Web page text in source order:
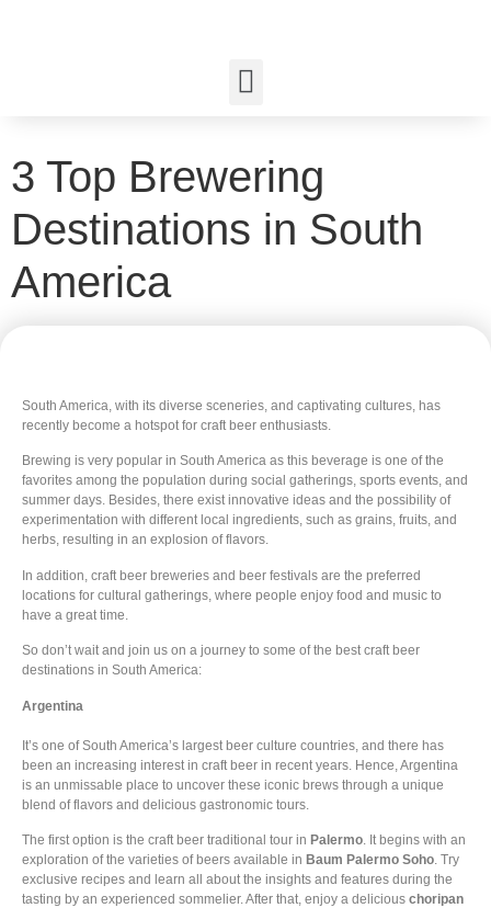
3 Top Brewering
Destinations in South
America
South America, with its diverse sceneries, and captivating cultures, has
recently become a hotspot for craft beer enthusiasts.
Brewing is very popular in South America as this beverage is one of the
favorites among the population during social gatherings, sports events, and
summer days. Besides, there exist innovative ideas and the possibility of
experimentation with different local ingredients, such as grains, fruits, and
herbs, resulting in an explosion of flavors.
In addition, craft beer breweries and beer festivals are the preferred
locations for cultural gatherings, where people enjoy food and music to
have a great time.
So don’t wait and join us on a journey to some of the best craft beer
destinations in South America:
Argentina
It’s one of South America’s largest beer culture countries, and there has
been an increasing interest in craft beer in recent years. Hence, Argentina
is an unmissable place to uncover these iconic brews through a unique
blend of flavors and delicious gastronomic tours.
The first option is the craft beer traditional tour in Palermo. It begins with an
exploration of the varieties of beers available in Baum Palermo Soho. Try
exclusive recipes and learn all about the insights and features during the
tasting by an experienced sommelier. After that, enjoy a delicious choripan